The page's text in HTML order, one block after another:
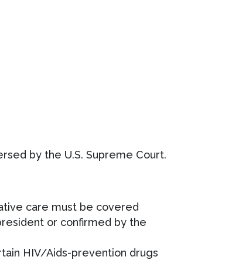
by the U.S. Supreme Court.
care must be covered
or confirmed by the
HIV/Aids-prevention drugs